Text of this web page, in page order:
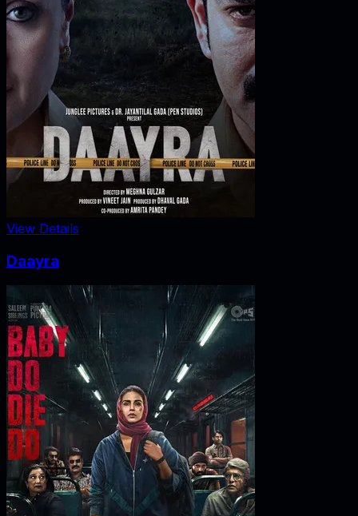
View Details
Daayra